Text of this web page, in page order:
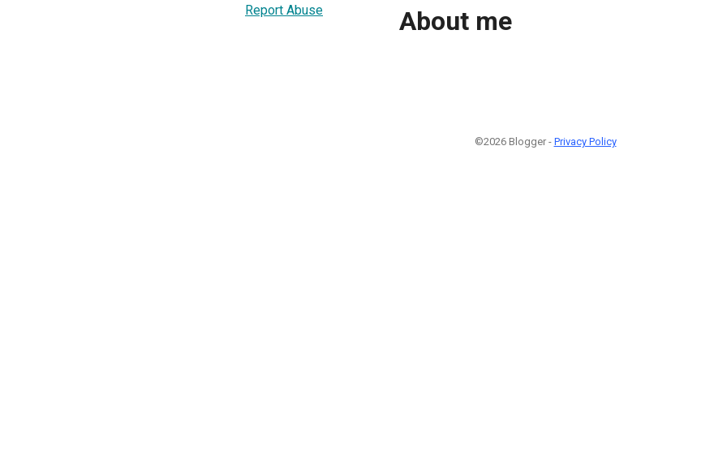
Report Abuse About me
©2026 Blogger - Privacy Policy